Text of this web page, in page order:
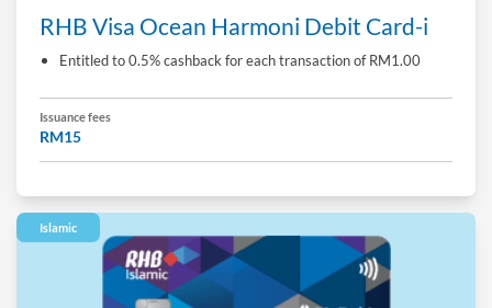
RHB Visa Ocean Harmoni Debit Card-i
Entitled to 0.5% cashback for each transaction of RM1.00
Issuance fees
RM15
Islamic